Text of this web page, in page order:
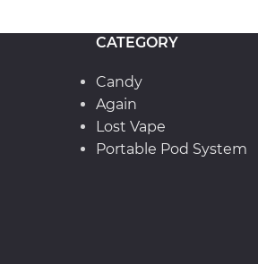
CATEGORY
Candy
Again
Lost Vape
Portable Pod System